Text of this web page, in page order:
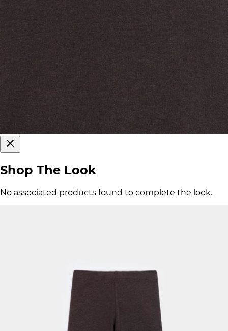
Shop The Look
No associated products found to complete the look.